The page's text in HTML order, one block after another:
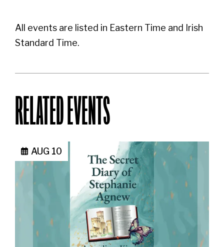
All events are listed in Eastern Time and Irish
Standard Time.
RELATED EVENTS
AUG 10